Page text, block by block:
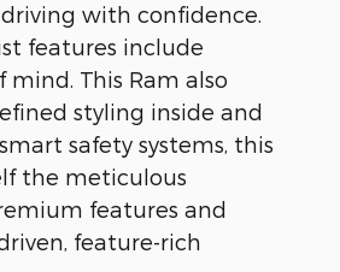
with confidence.
features include
This Ram also
styling inside and
safety systems, this
the meticulous
features and
feature-rich